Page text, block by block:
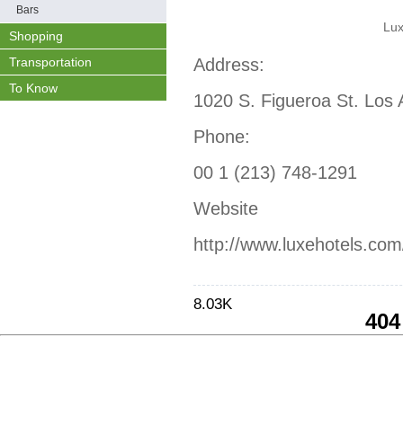
Bars
Shopping
Transportation
To Know
Address:
1020 S. Figueroa St. Los
Phone:
00 1 (213) 748-1291
Website
http://
8.03K